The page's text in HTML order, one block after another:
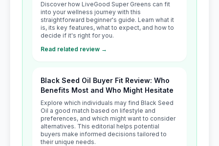
Discover how LiveGood Super Greens can fit
into your wellness journey with this
straightforward beginner's guide. Learn what it
is, its key features, what to expect, and how to
decide if it's right for you.
Read related review →
Black Seed Oil Buyer Fit Review: Who
Benefits Most and Who Might Hesitate
Explore which individuals may find Black Seed
Oil a good match based on lifestyle and
preferences, and which might want to consider
alternatives. This editorial helps potential
buyers make informed decisions tailored to
their unique needs.